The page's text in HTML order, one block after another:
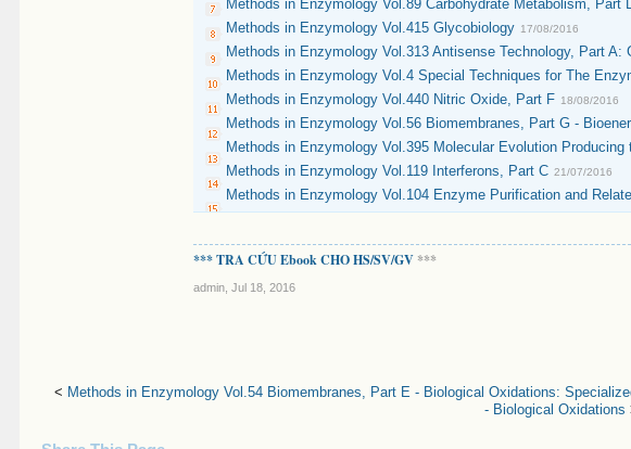
Methods in Enzymology Vol.89 Carbohydrate Metabolism, Part
Methods in Enzymology Vol.415 Glycobiology 17/08/2016
Methods in Enzymology Vol.313 Antisense Technology, Part
Methods in Enzymology Vol.4 Special Techniques for The
Methods in Enzymology Vol.440 Nitric Oxide, Part F 18/08/2016
Methods in Enzymology Vol.56 Biomembranes, Part G -
Methods in Enzymology Vol.395 Molecular Evolution
Methods in Enzymology Vol.119 Interferons, Part C 21/07/2016
Methods in Enzymology Vol.104 Enzyme Purification and
*** TRA CỨU Ebook CHO HS/SV/GV ***
admin Jul 18, 2016
< Methods in Enzymology Vol.54 Biomembranes, Part E - Biological Oxidations:
- Biological Oxidations